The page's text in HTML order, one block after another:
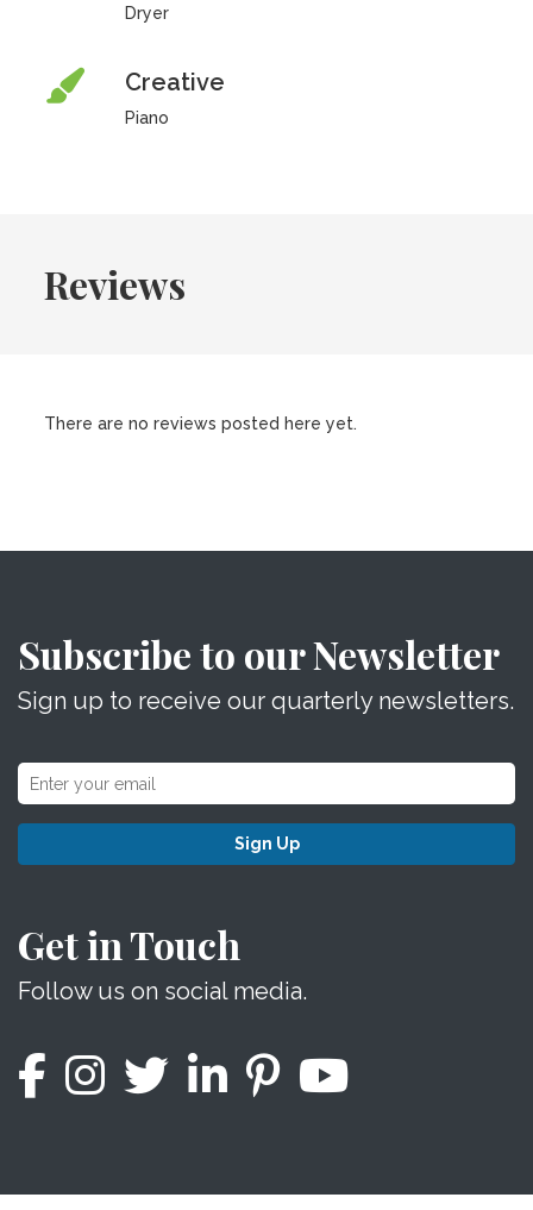
Dryer
Creative
Piano
Reviews
There are no reviews posted here yet.
Subscribe to our Newsletter
Sign up to receive our quarterly newsletters.
Sign Up
Get in Touch
Follow us on social media.